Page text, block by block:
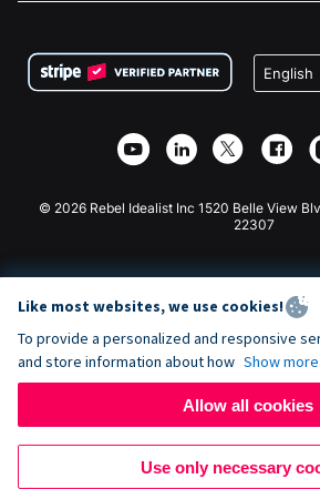
Privacy
Affiliate Partnership
Charity Fundraising
Wix Donation Form
Webflow Donation App
Joomla Donation
© 2026 Rebel Idealist Inc 1520 Belle View
22307
Like most websites, we use cookies!
To provide a personalized and responsive
and store information about how Show more
Allow all cookies
Use only necessary